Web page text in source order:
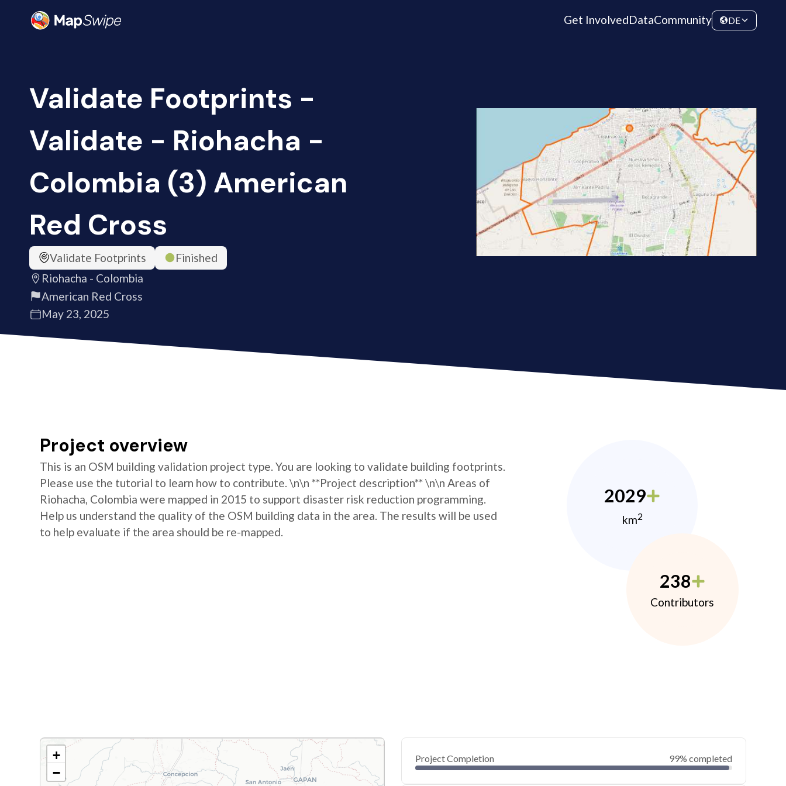
Get InvolvedDataCommunity DE
Validate Footprints -
Validate - Riohacha -
Colombia (3) American
Red Cross
Validate Footprints
Finished
Riohacha - Colombia
American Red Cross
May 23, 2025
Project overview
This is an OSM building validation project type. You are looking to validate building footprints.
Please use the tutorial to learn how to contribute. \n\n **Project description** \n\n Areas of
Riohacha, Colombia were mapped in 2015 to support disaster risk reduction programming.
Help us understand the quality of the OSM building data in the area. The results will be used
to help evaluate if the area should be re-mapped.
2029
km2
238
Contributors
+
−
Project Completion 99% completed
0
40